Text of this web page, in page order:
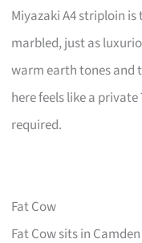
Miyazaki A4 striploin
marbled, just as
warm earth tones and
here feels like a
required.
Fat Cow
Fat Cow sits in